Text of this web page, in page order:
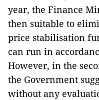
year, the Finance
then suitable to
price stabilisation
can run in
However, in the
the Government
without any